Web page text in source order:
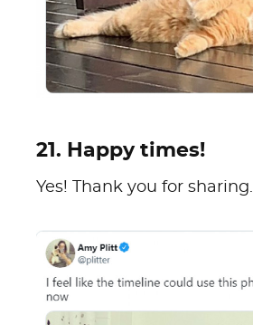
21. Happy times!
Yes! Thank you for sharing.